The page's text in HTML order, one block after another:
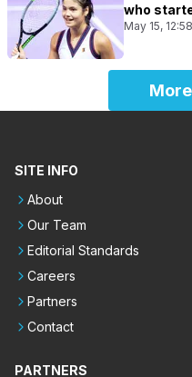
who
May 15, 12:58
SITE INFO
About
Our Team
Editorial Standards
Careers
Partners
Contact
PARTNERS